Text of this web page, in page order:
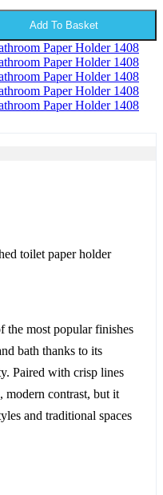
Add To Basket
toilet paper holder
the most popular finishes
bath thanks to its
Paired with crisp lines
modern contrast, but it
and traditional spaces